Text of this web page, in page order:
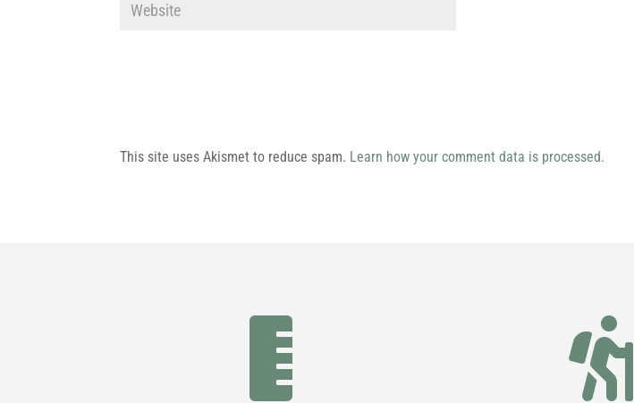
This site uses Akismet to reduce spam. Learn how your comment data is processed.
 